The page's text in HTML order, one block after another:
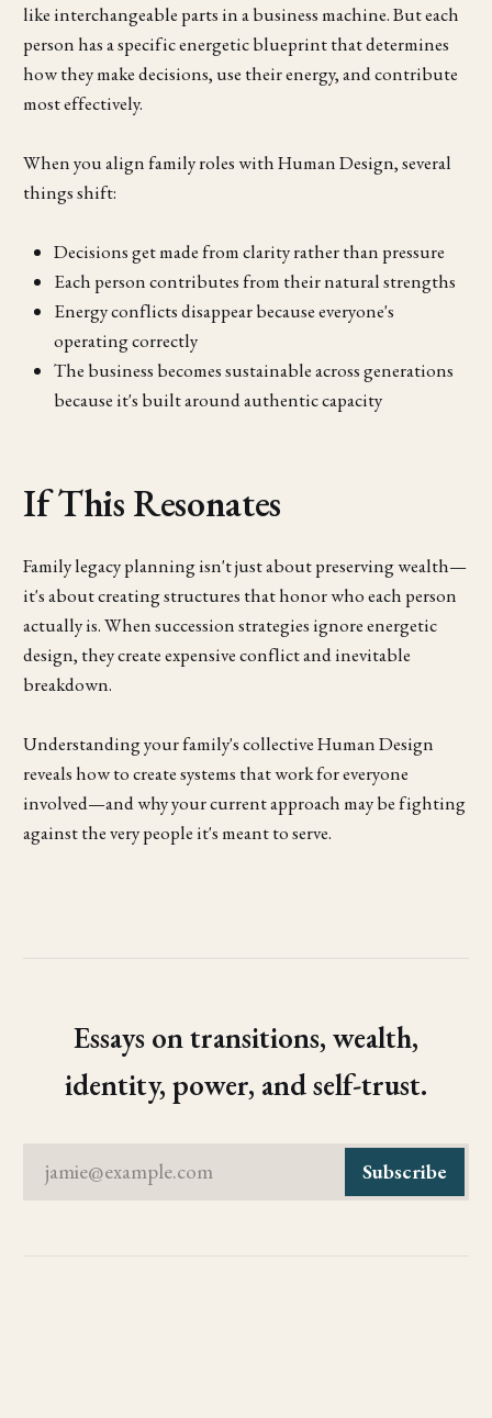
like interchangeable parts in a business machine. But each
person has a specific energetic blueprint that determines
how they make decisions, use their energy, and contribute
most effectively.
When you align family roles with Human Design, several
things shift:
Decisions get made from clarity rather than pressure
Each person contributes from their natural strengths
Energy conflicts disappear because everyone's
operating correctly
The business becomes sustainable across generations
because it's built around authentic capacity
If This Resonates
Family legacy planning isn't just about preserving wealth—
it's about creating structures that honor who each person
actually is. When succession strategies ignore energetic
design, they create expensive conflict and inevitable
breakdown.
Understanding your family's collective Human Design
reveals how to create systems that work for everyone
involved—and why your current approach may be fighting
against the very people it's meant to serve.
Essays on transitions, wealth,
identity, power, and self-trust.
jamie@example.com Subscribe